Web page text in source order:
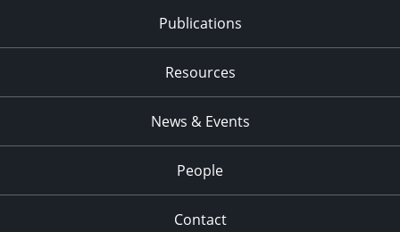
Publications
Resources
News & Events
People
Contact